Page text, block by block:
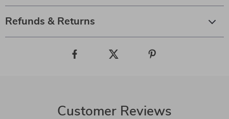
Refunds & Returns
Customer Reviews